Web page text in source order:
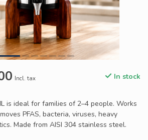
Incl. tax In stock
is ideal for families of 2–4 people. Works
PFAS, bacteria, viruses, heavy
Made from AISI 304 stainless steel.